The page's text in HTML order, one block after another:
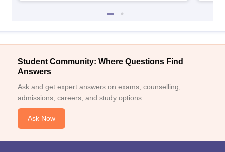
Student Community: Where Questions Find
Answers
Ask and get expert answers on exams, counselling,
admissions, careers, and study options.
Ask Now